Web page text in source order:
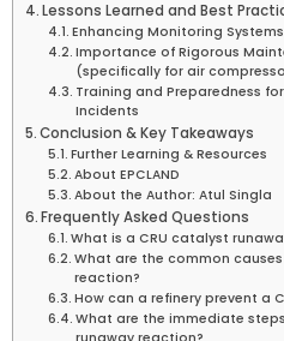
Lessons Learned and Best
Enhancing Monitoring
Importance of Rigorous
(specifically for air
Training and Preparedness
Incidents
Conclusion & Key Takeaways
Further Learning & Resources
About EPCLAND
About the Author: Atul Singla
Frequently Asked Questions
What is a CRU catalyst
What are the common
reaction?
How can a refinery prevent a
What are the immediate